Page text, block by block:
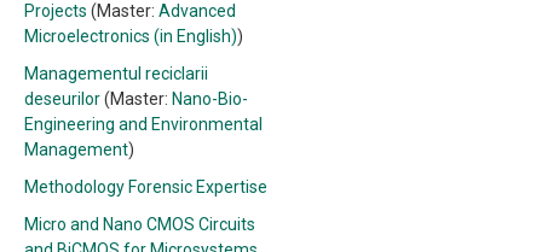
Projects (Master: Advanced
Microelectronics (in English))
Managementul reciclarii
deseurilor(Master: Nano-Bio-
Engineering and Environmental
Management)
Methodology Forensic Expertise
Micro and Nano CMOS Circuits